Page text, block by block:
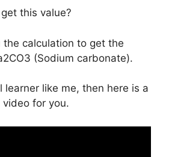
this value?
the calculation to get the
(Sodium carbonate).
learner like me, then here is a
for you.